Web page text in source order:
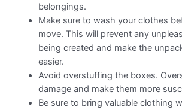
belongings.
Make sure to wash your clothes
move. This will prevent any
being created and make the
easier.
Avoid overstuffing the boxes.
damage and make them more
Be sure to bring valuable clothing